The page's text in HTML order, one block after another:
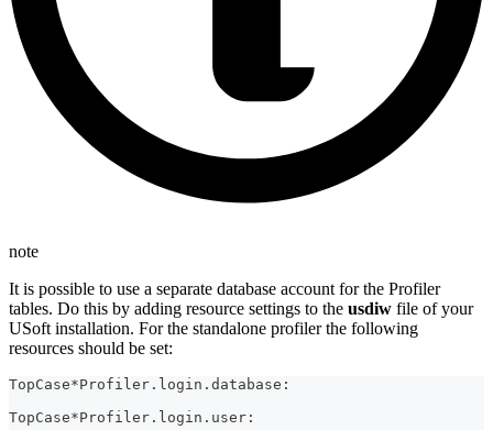
note
It is possible to use a separate database account for the Profiler
tables. Do this by adding resource settings to the usdiw file of your
USoft installation. For the standalone profiler the following
resources should be set:
TopCase*Profiler.login.database:
TopCase*Profiler.login.user: